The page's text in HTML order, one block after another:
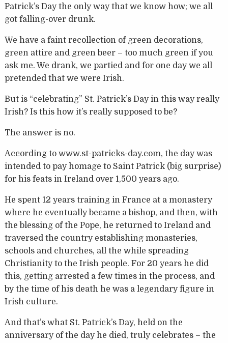
Patrick’s Day the only way that we know how; we all
got falling-over drunk.
We have a faint recollection of green decorations,
green attire and green beer – too much green if you
ask me. We drank, we partied and for one day we all
pretended that we were Irish.
But is “celebrating” St. Patrick’s Day in this way really
Irish? Is this how it’s really supposed to be?
The answer is no.
According to www.st-patricks-day.com, the day was
intended to pay homage to Saint Patrick (big surprise)
for his feats in Ireland over 1,500 years ago.
He spent 12 years training in France at a monastery
where he eventually became a bishop, and then, with
the blessing of the Pope, he returned to Ireland and
traversed the country establishing monasteries,
schools and churches, all the while spreading
Christianity to the Irish people. For 20 years he did
this, getting arrested a few times in the process, and
by the time of his death he was a legendary figure in
Irish culture.
And that’s what St. Patrick’s Day, held on the
anniversary of the day he died, truly celebrates – the